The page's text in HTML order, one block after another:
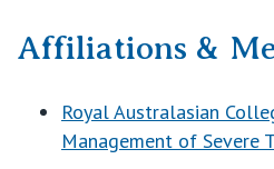
Affiliations &
Royal Australasian
Management of Severe